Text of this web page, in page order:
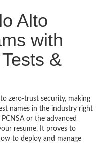
Alto
with
&
zero-trust security, making
names in the industry right
or the advanced
resume. It proves to
to deploy and manage